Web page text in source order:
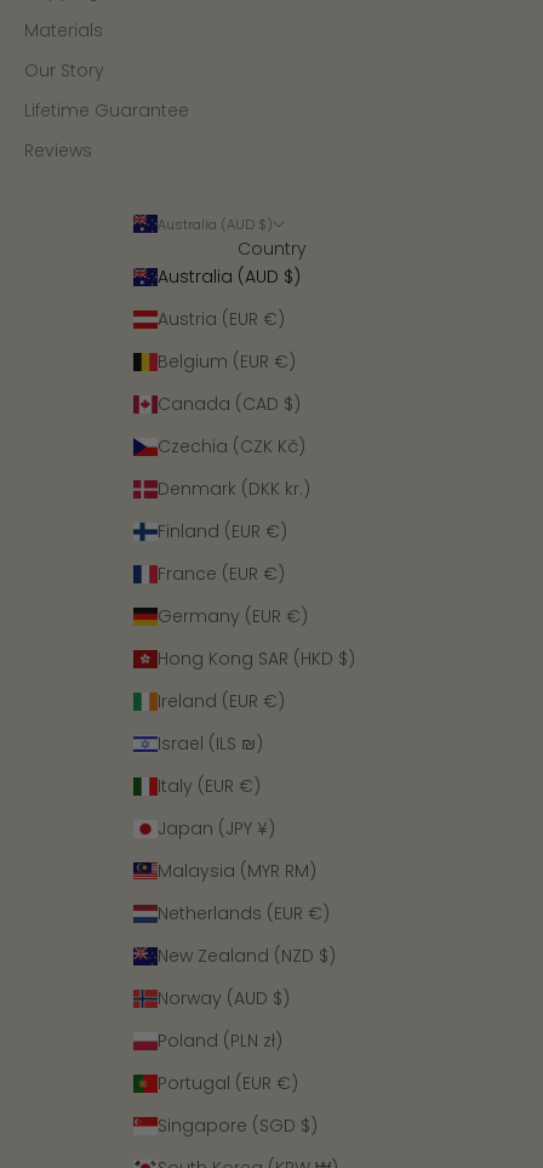
Materials
Our Story
Lifetime Guarantee
Reviews
Australia (AUD $)
Country
Australia (AUD $)
Austria (EUR €)
Belgium (EUR €)
Canada (CAD $)
Czechia (CZK Kč)
Denmark (DKK kr.)
Finland (EUR €)
France (EUR €)
Germany (EUR €)
Hong Kong SAR (HKD $)
Ireland (EUR €)
Israel (ILS ₪)
Italy (EUR €)
Japan (JPY ¥)
Malaysia (MYR RM)
Netherlands (EUR €)
New Zealand (NZD $)
Norway (AUD $)
Poland (PLN zł)
Portugal (EUR €)
Singapore (SGD $)